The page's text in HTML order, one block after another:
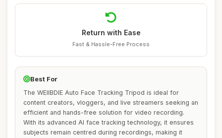
Return with Ease
Fast & Hassle-Free Process
Best For
The WEIIBDIE Auto Face Tracking Tripod is ideal for
content creators, vloggers, and live streamers seeking an
efficient and hands-free solution for video recording.
With its advanced AI face tracking technology, it ensures
subjects remain centred during recordings, making it